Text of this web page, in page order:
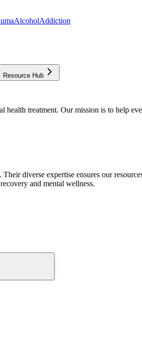
AlcoholAddiction
Resource Hub
treatment. Our mission is to help
diverse expertise ensures our
and mental wellness.